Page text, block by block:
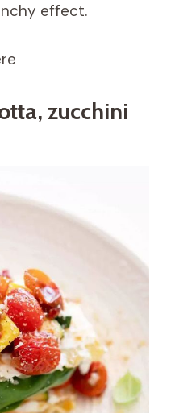
effect.
zucchini